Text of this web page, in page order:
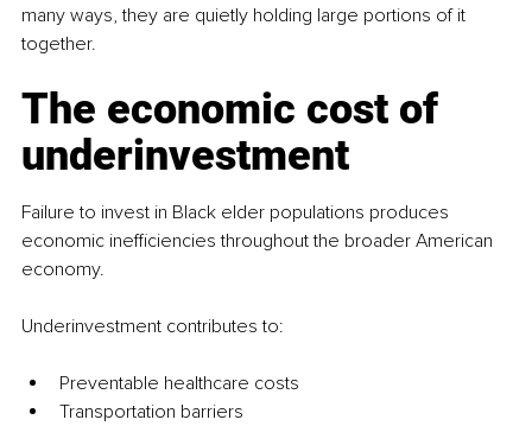
many ways, they are quietly holding large portions of it
together.
The economic cost of
underinvestment
Failure to invest in Black elder populations produces
economic inefficiencies throughout the broader American
economy.
Underinvestment contributes to:
Preventable healthcare costs
Transportation barriers